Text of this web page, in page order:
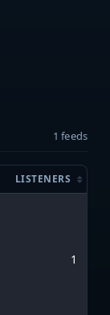
1 feeds
LISTENERS
1